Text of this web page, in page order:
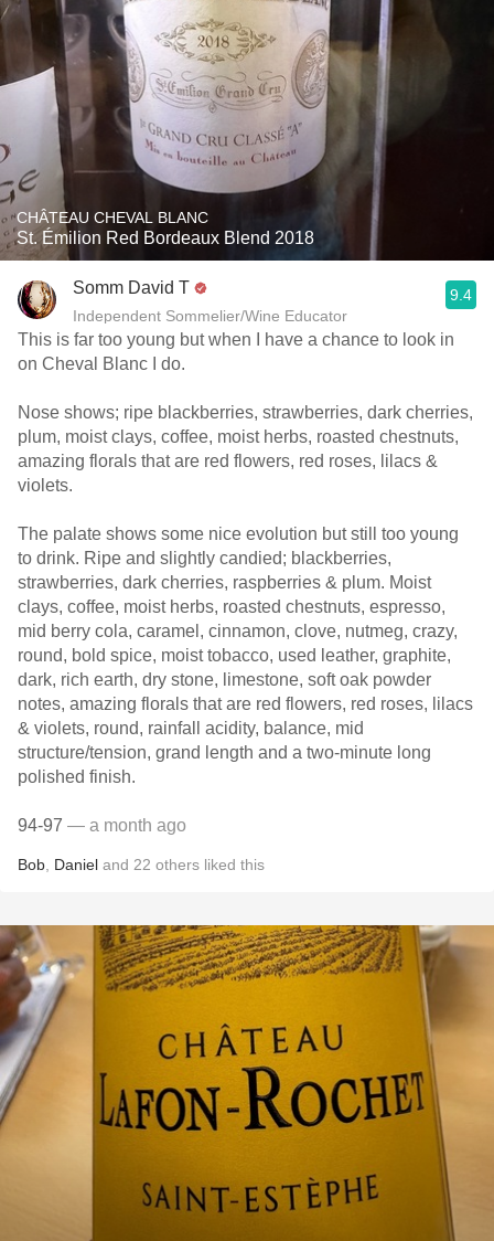
CHÂTEAU CHEVAL BLANC
St. Émilion Red Bordeaux Blend 2018
Somm David T
Independent Sommelier/Wine Educator
9.4
This is far too young but when I have a chance to look in
on Cheval Blanc I do.
Nose shows; ripe blackberries, strawberries, dark cherries,
plum, moist clays, coffee, moist herbs, roasted chestnuts,
amazing florals that are red flowers, red roses, lilacs &
violets.
The palate shows some nice evolution but still too young
to drink. Ripe and slightly candied; blackberries,
strawberries, dark cherries, raspberries & plum. Moist
clays, coffee, moist herbs, roasted chestnuts, espresso,
mid berry cola, caramel, cinnamon, clove, nutmeg, crazy,
round, bold spice, moist tobacco, used leather, graphite,
dark, rich earth, dry stone, limestone, soft oak powder
notes, amazing florals that are red flowers, red roses, lilacs
& violets, round, rainfall acidity, balance, mid
structure/tension, grand length and a two-minute long
polished finish.
94-97 — a month ago
Bob Daniel and 22 others liked this